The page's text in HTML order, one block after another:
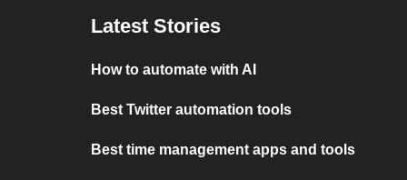
Latest Stories
How to automate with AI
Best Twitter automation tools
Best time management apps and tools